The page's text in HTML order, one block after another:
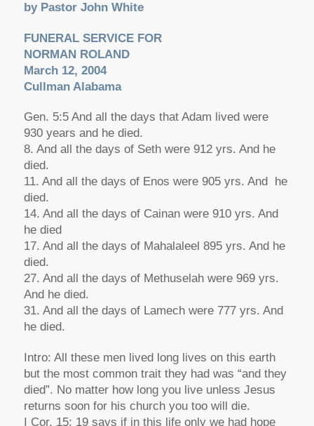
by Pastor John White
FUNERAL SERVICE FOR
NORMAN ROLAND
March 12, 2004
Cullman Alabama
Gen. 5:5 And all the days that Adam lived were
930 years and he died.
8. And all the days of Seth were 912 yrs. And he
died.
11. And all the days of Enos were 905 yrs. And he
died.
14. And all the days of Cainan were 910 yrs. And
he died
17. And all the days of Mahalaleel 895 yrs. And he
died.
27. And all the days of Methuselah were 969 yrs.
And he died.
31. And all the days of Lamech were 777 yrs. And
he died.
Intro: All these men lived long lives on this earth
but the most common trait they had was “and they
died”. No matter how long you live unless Jesus
returns soon for his church you too will die.
I Cor. 15: 19 says if in this life only we had hope